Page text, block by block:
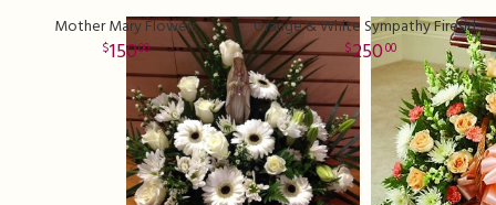
Mother Mary Flowers
15000
Orange & White Sympathy Fireside Basket
25000